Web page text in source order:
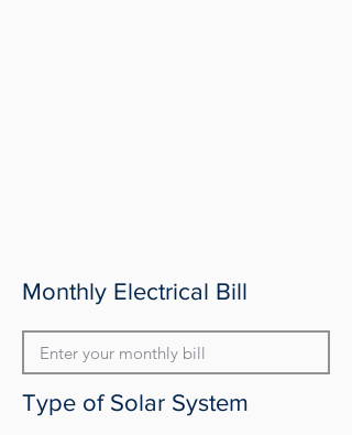
Monthly Electrical Bill
Type of Solar System